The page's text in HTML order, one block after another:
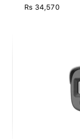
Rs 34,570